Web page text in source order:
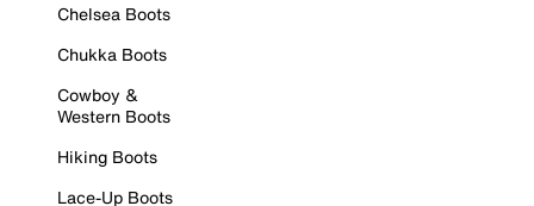
Chelsea Boots
Chukka Boots
Cowboy &
Western Boots
Hiking Boots
Lace-Up Boots